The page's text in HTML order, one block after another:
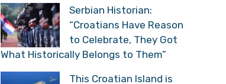
Serbian Historian:
“Croatians Have Reason
to Celebrate, They Got
What Historically Belongs to Them”
This Croatian Island is